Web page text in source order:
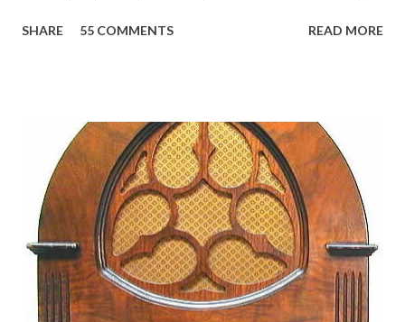
Birthday "Of course not, he was a well known skirt-chaser
"Part of Benny's "schtick" was his limp-wristed hand-to-
face gestures. He was not gay, but emphasized what his
fans observed as "acting like a girl" for humor. While
heterosexual Benny tried to gay it up, many really gay
actors or comedians in those days tried to act as "straight"
as they could muster." "... the idea behind his character was
to have him a little on the ambiguous side. His charact...
SHARE 55 COMMENTS READ MORE